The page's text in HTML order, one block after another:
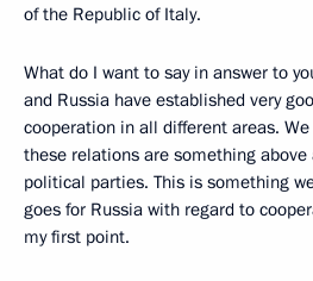
of the Republic of Italy.
What do I want to say in answer to
and Russia have established very
cooperation in all different areas.
these relations are something
political parties. This is something
goes for Russia with regard to
my first point.